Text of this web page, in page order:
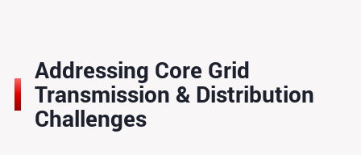
Addressing Core Grid
Transmission & Distribution
Challenges